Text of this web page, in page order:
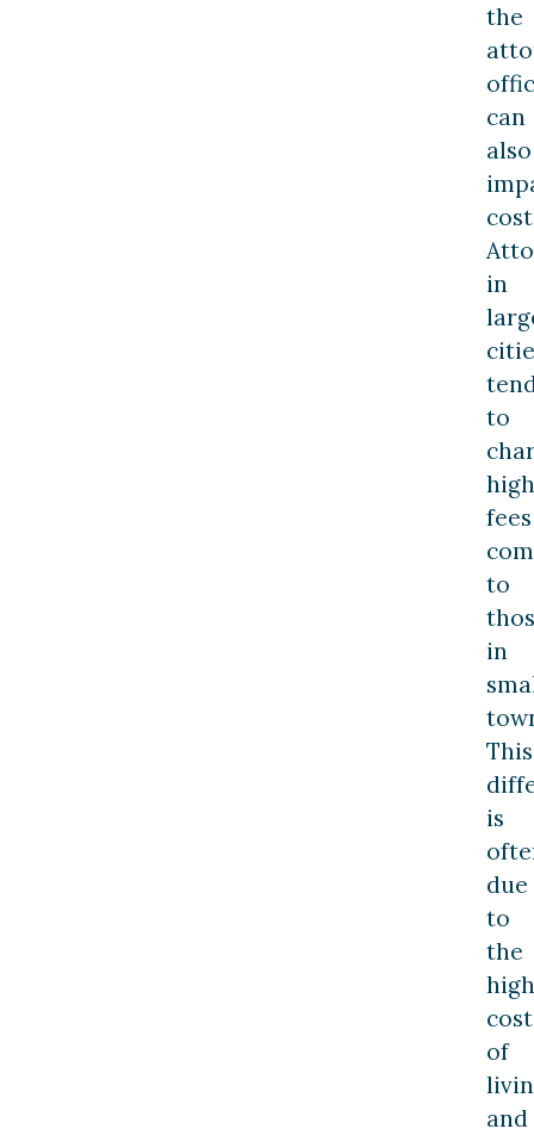
the
can
also
in
to
fees
to
in
This
is
due
to
the
cost
of
and